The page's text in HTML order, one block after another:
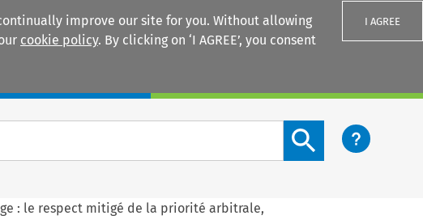
improve our site for you. Without allowing
cookie policy. By clicking on ‘I AGREE’, you consent
I AGREE
Search content button
: le respect mitigé de la priorité arbitrale,